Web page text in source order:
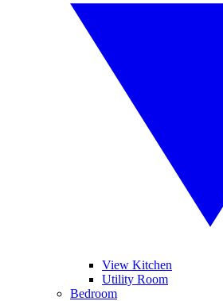
View Kitchen
Utility Room
Bedroom